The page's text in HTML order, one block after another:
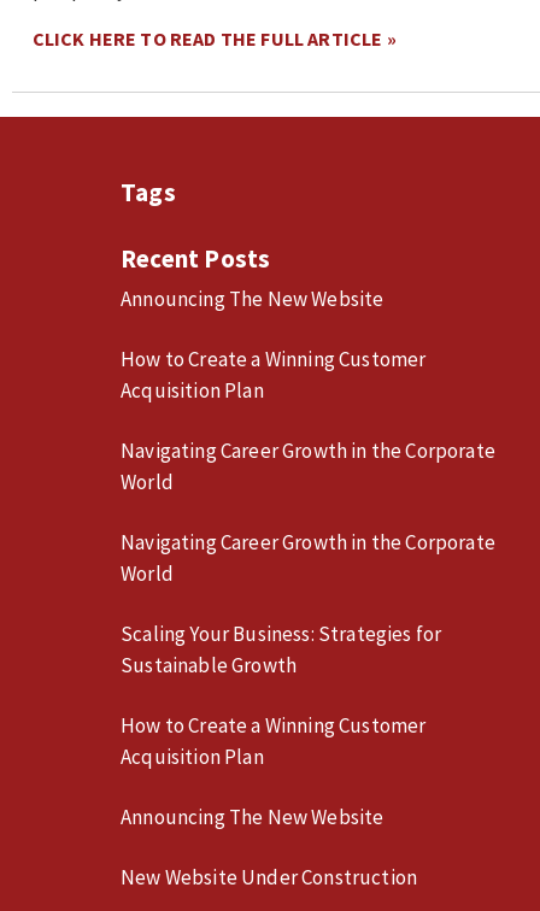
CLICK HERE TO READ THE FULL ARTICLE »
Tags
Recent Posts
Announcing The New Website
How to Create a Winning Customer
Acquisition Plan
Navigating Career Growth in the Corporate
World
Navigating Career Growth in the Corporate
World
Scaling Your Business: Strategies for
Sustainable Growth
How to Create a Winning Customer
Acquisition Plan
Announcing The New Website
New Website Under Construction